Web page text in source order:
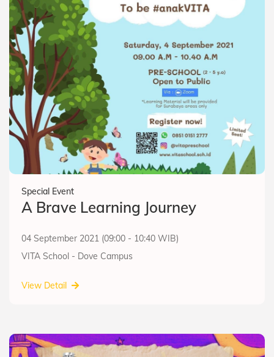
Special Event
A Brave Learning Journey
04 September 2021 (09:00 - 10:40 WIB)
VITA School - Dove Campus
View Detail